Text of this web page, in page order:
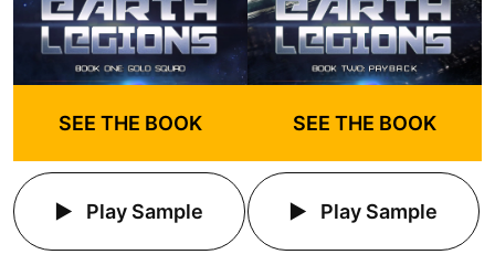
SEE THE BOOK
Play Sample
SEE THE BOOK
Play Sample